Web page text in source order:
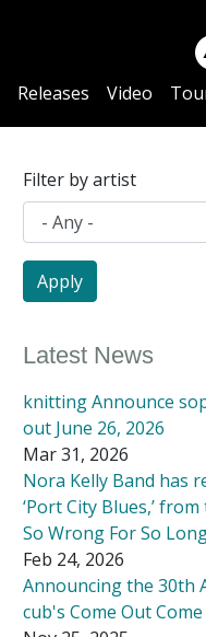
Releases Video
Filter by artist
Latest News
knitting Announce
out June 26, 2026
Mar 31, 2026
Nora Kelly Band has
‘Port City Blues,’
So Wrong For So
Feb 24, 2026
Announcing the 30th
cub's Come Out